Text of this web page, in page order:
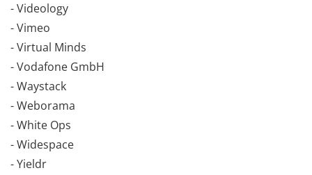
- Videology
- Vimeo
- Virtual Minds
- Vodafone GmbH
- Waystack
- Weborama
- White Ops
- Widespace
- Yieldr